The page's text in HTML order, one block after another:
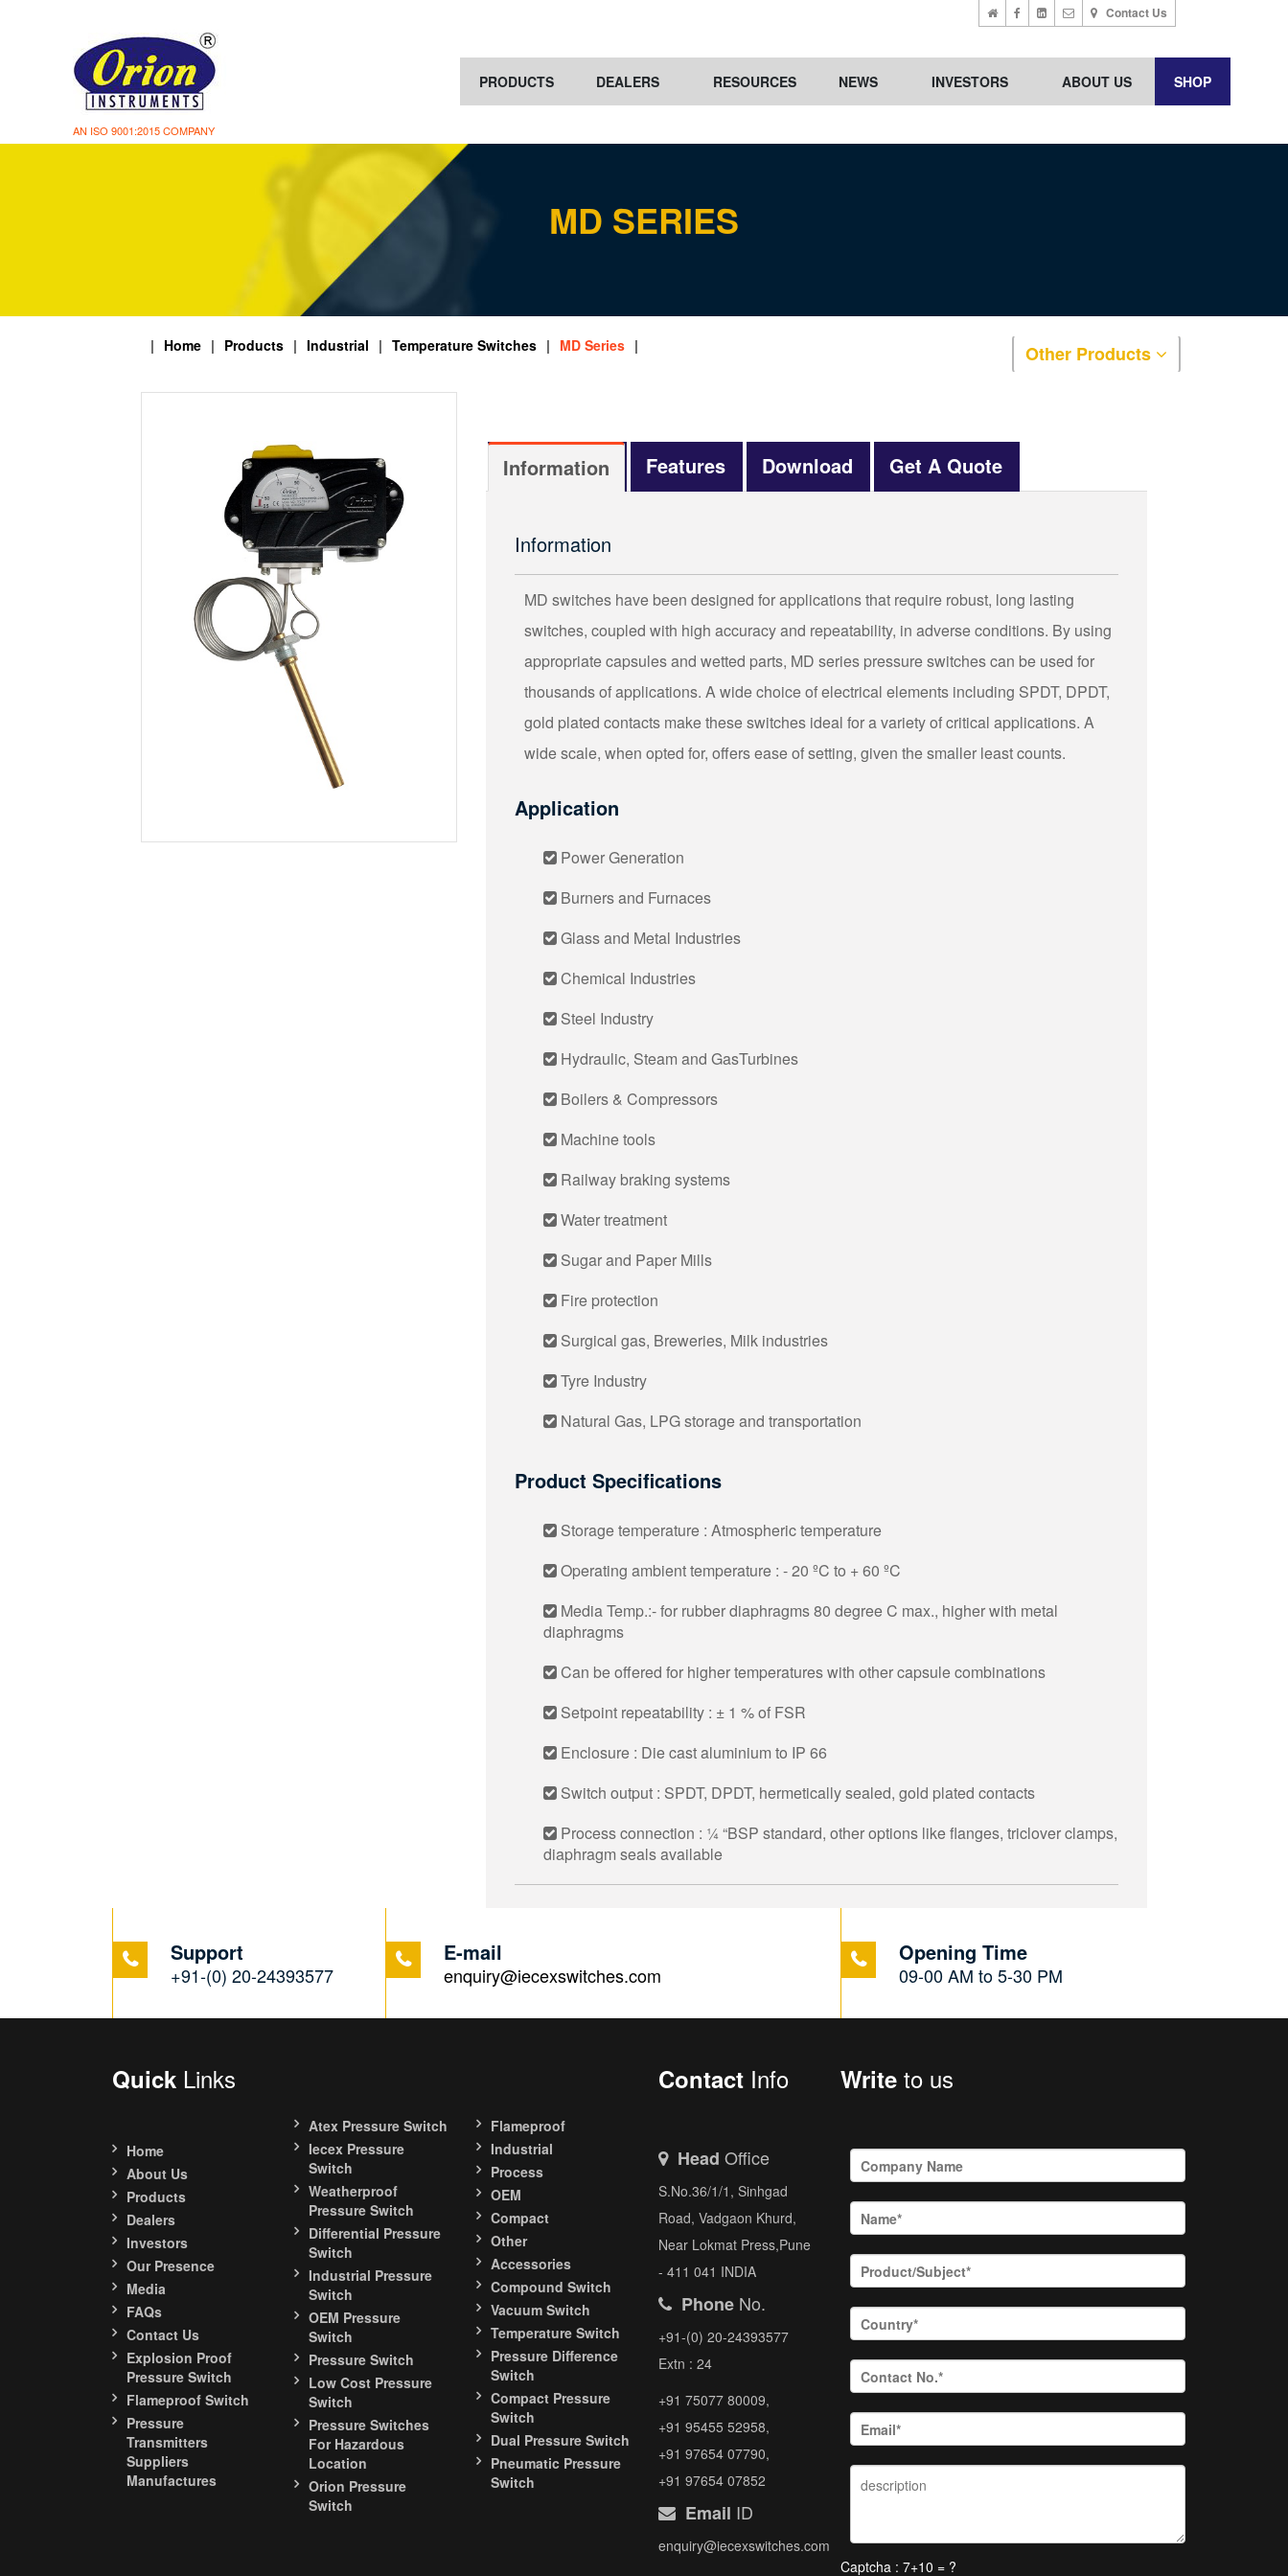
Contact Us
AN ISO 9001:2015 COMPANY
PRODUCTS DEALERS RESOURCES NEWS INVESTORS ABOUT US SHOP
MD SERIES
| Home | Products | Industrial | Temperature Switches | MD Series | Other Products
Information Features Download Get A Quote
Information
MD switches have been designed for applications that require robust, long lasting
switches, coupled with high accuracy and repeatability, in adverse conditions. By using
appropriate capsules and wetted parts, MD series pressure switches can be used for
thousands of applications. A wide choice of electrical elements including SPDT, DPDT,
gold plated contacts make these switches ideal for a variety of critical applications. A
wide scale, when opted for, offers ease of setting, given the smaller least counts.
Application
Power Generation
Burners and Furnaces
Glass and Metal Industries
Chemical Industries
Steel Industry
Hydraulic, Steam and GasTurbines
Boilers & Compressors
Machine tools
Railway braking systems
Water treatment
Sugar and Paper Mills
Fire protection
Surgical gas, Breweries, Milk industries
Tyre Industry
Natural Gas, LPG storage and transportation
Product Specifications
Storage temperature : Atmospheric temperature
Operating ambient temperature : - 20 ºC to + 60 ºC
Media Temp.:- for rubber diaphragms 80 degree C max., higher with metal
diaphragms
Can be offered for higher temperatures with other capsule combinations
Setpoint repeatability : ± 1 % of FSR
Enclosure : Die cast aluminium to IP 66
Switch output : SPDT, DPDT, hermetically sealed, gold plated contacts
Process connection : 1⁄4 “BSP standard, other options like flanges, triclover clamps,
diaphragm seals available
Support
+91-(0) 20-24393577
E-mail
enquiry@iecexswitches.com
Opening Time
09-00 AM to 5-30 PM
Quick Links
Home
About Us
Products
Dealers
Investors
Our Presence
Media
FAQs
Contact Us
Explosion Proof
Pressure Switch
Flameproof Switch
Pressure
Transmitters
Suppliers
Manufactures
Atex Pressure Switch
Iecex Pressure
Switch
Weatherproof
Pressure Switch
Differential Pressure
Switch
Industrial Pressure
Switch
OEM Pressure
Switch
Pressure Switch
Low Cost Pressure
Switch
Pressure Switches
For Hazardous
Location
Orion Pressure
Switch
Flameproof
Industrial
Process
OEM
Compact
Other
Accessories
Compound Switch
Vacuum Switch
Temperature Switch
Pressure Difference
Switch
Compact Pressure
Switch
Dual Pressure Switch
Pneumatic Pressure
Switch
Contact Info
Head Office
S.No.36/1/1, Sinhgad
Road, Vadgaon Khurd,
Near Lokmat Press,Pune
- 411 041 INDIA
Phone No.
+91-(0) 20-24393577
Extn : 24
+91 75077 80009,
+91 95455 52958,
+91 97654 07790,
+91 97654 07852
Email ID
enquiry@iecexswitches.com
Write to us
Captcha : 7+10 = ?